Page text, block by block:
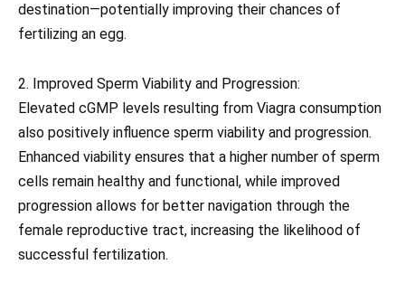
destination—potentially improving their chances of
fertilizing an egg.
2. Improved Sperm Viability and Progression:
Elevated cGMP levels resulting from Viagra consumption
also positively influence sperm viability and progression.
Enhanced viability ensures that a higher number of sperm
cells remain healthy and functional, while improved
progression allows for better navigation through the
female reproductive tract, increasing the likelihood of
successful fertilization.